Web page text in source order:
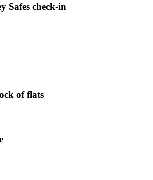
Safes check-in
of flats